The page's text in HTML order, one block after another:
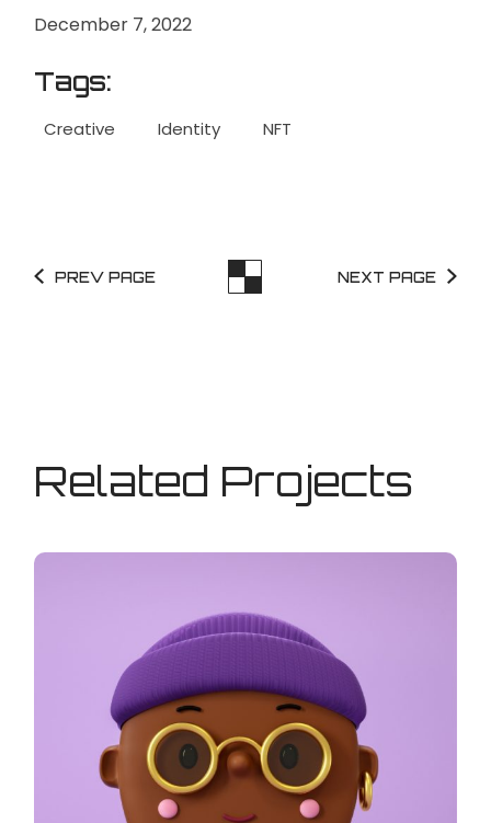
December 7, 2022
Tags:
Creative Identity NFT
PREV PAGE NEXT PAGE
Related Projects